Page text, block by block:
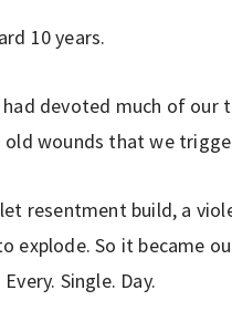
10 years.
had devoted much of our
old wounds that we
resentment build, a
explode. So it became
Single. Day.